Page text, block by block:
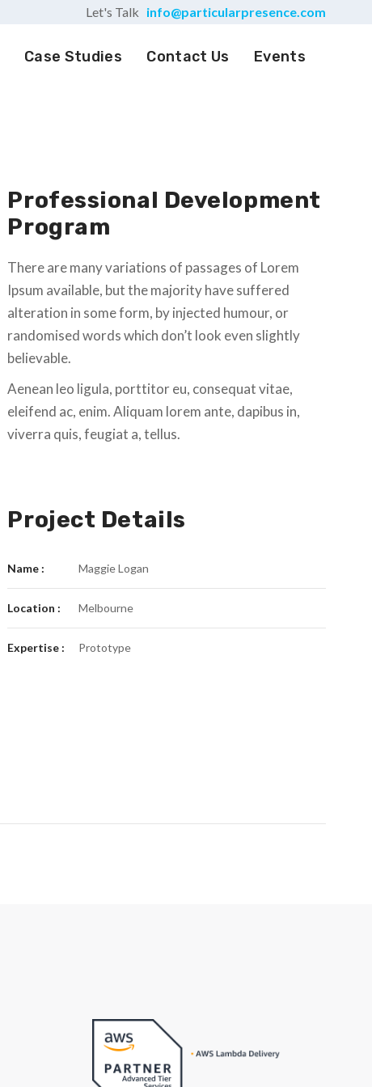
Let's Talk info@particularpresence.com
Case Studies Contact Us Events
Professional Development
Program
There are many variations of passages of Lorem
Ipsum available, but the majority have suffered
alteration in some form, by injected humour, or
randomised words which don’t look even slightly
believable.
Aenean leo ligula, porttitor eu, consequat vitae,
eleifend ac, enim. Aliquam lorem ante, dapibus in,
viverra quis, feugiat a, tellus.
Project Details
Name : Maggie Logan
Location : Melbourne
Expertise : Prototype